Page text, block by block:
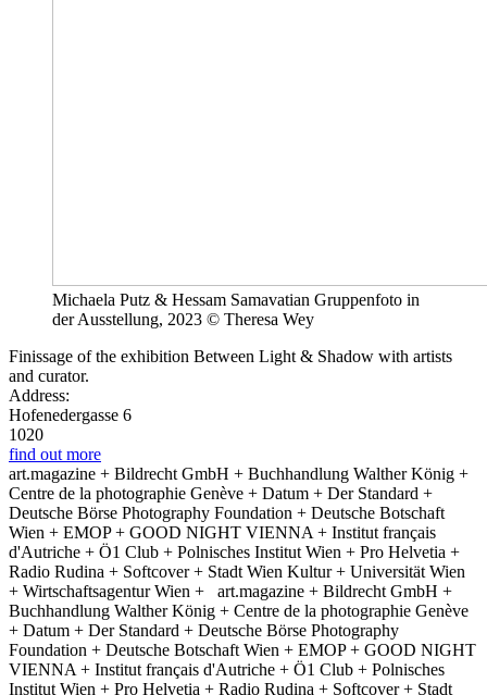
Michaela Putz & Hessam Samavatian Gruppenfoto in
der Ausstellung, 2023 © Theresa Wey
Finissage of the exhibition Between Light & Shadow with artists
and curator.
Address:
Hofenedergasse 6
1020
find out more
art.magazine + Bildrecht GmbH + Buchhandlung Walther König +
Centre de la photographie Genève + Datum + Der Standard +
Deutsche Börse Photography Foundation + Deutsche Botschaft
Wien + EMOP + GOOD NIGHT VIENNA + Institut français
d'Autriche + Ö1 Club + Polnisches Institut Wien + Pro Helvetia +
Radio Rudina + Softcover + Stadt Wien Kultur + Universität Wien
+ Wirtschaftsagentur Wien +
art.magazine + Bildrecht GmbH +
Buchhandlung Walther König + Centre de la photographie Genève
+ Datum + Der Standard + Deutsche Börse Photography
Foundation + Deutsche Botschaft Wien + EMOP + GOOD NIGHT
VIENNA + Institut français d'Autriche + Ö1 Club + Polnisches
Institut Wien + Pro Helvetia + Radio Rudina + Softcover + Stadt